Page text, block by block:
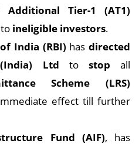
Tier-1 (AT1)
to ineligible investors.
India (RBI) hasdirected
Ltd to stopall
Scheme (LRS)
effect till further
Fund (AIF), has